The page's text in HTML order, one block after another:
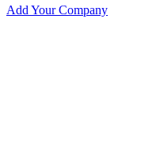
Add Your Company